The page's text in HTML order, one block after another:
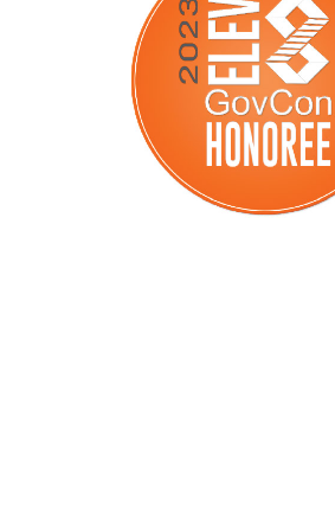
GovCon
Elev8 GovCon
Recognizing federal
contractors doing it the